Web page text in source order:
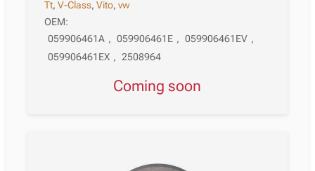
Tt,V-Class,Vito,vw
OEM:
059906461A , 059906461E , 059906461EV ,
059906461EX , 2508964
Coming soon